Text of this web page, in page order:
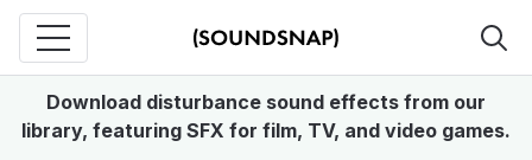
Download disturbance sound effects from our
library, featuring SFX for film, TV, and video games.